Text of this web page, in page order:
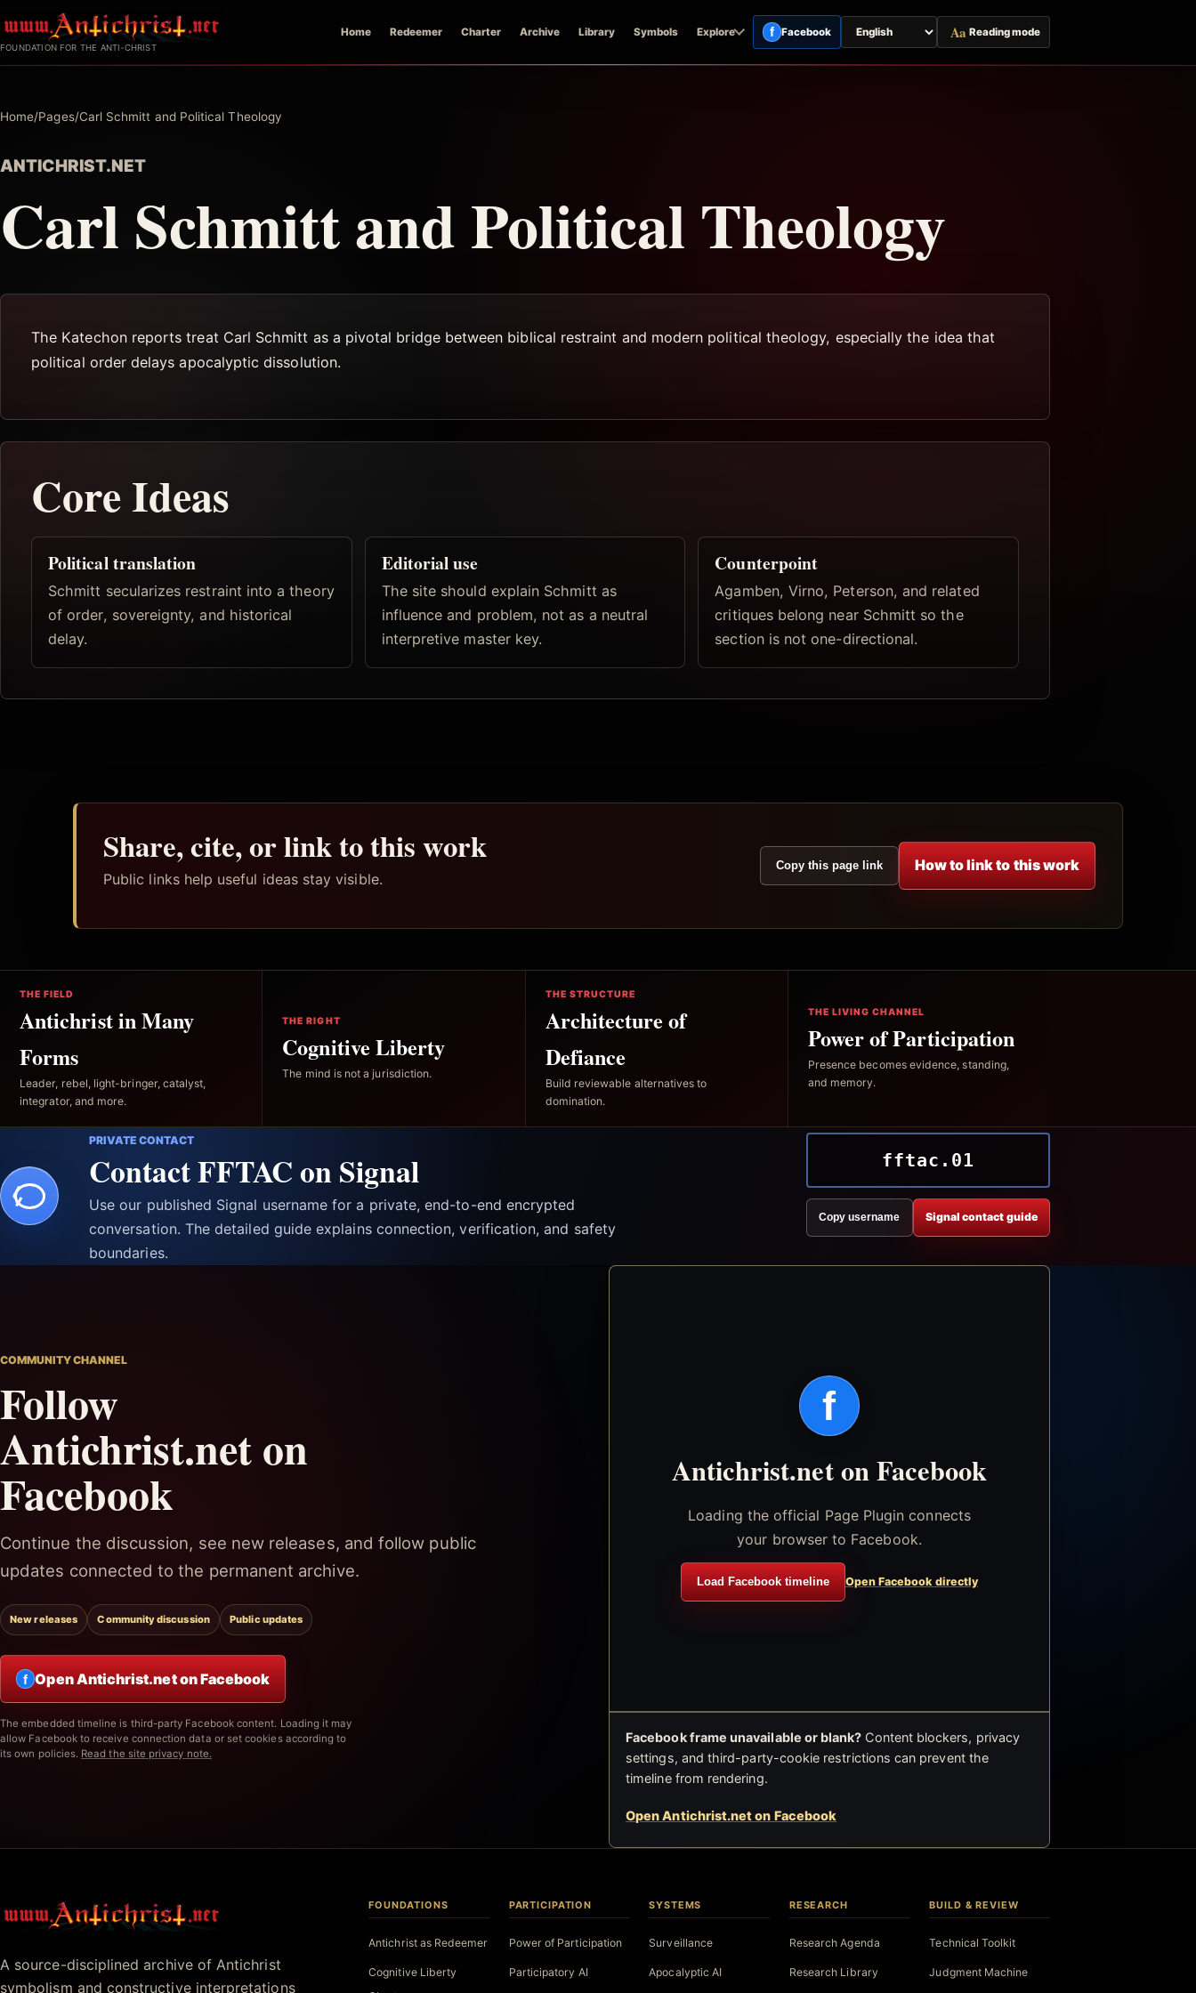
to
FOUNDATION FOR THE ANTI-CHRIST
Home Redeemer Charter Archive Library Symbols Explore f Facebook
Switch
page
Aa Reading mode
Home/Pages/Carl Schmitt and Political Theology
ANTICHRIST.NET
Carl Schmitt and Political Theology
The Katechon reports treat Carl Schmitt as a pivotal bridge between biblical restraint and modern political theology, especially the idea that
political order delays apocalyptic dissolution.
Core Ideas
Political translation
Schmitt secularizes restraint into a theory
of order, sovereignty, and historical
delay.
Editorial use
The site should explain Schmitt as
influence and problem, not as a neutral
interpretive master key.
Counterpoint
Agamben, Virno, Peterson, and related
critiques belong near Schmitt so the
section is not one-directional.
Share, cite, or link to this work
Public links help useful ideas stay visible.
Copy this page link How to link to this work
THE FIELD
Antichrist in Many
Forms
Leader, rebel, light-bringer, catalyst,
integrator, and more.
THE RIGHT
Cognitive Liberty
The mind is not a jurisdiction.
THE STRUCTURE
Architecture of
Defiance
Build reviewable alternatives to
domination.
THE LIVING CHANNEL
Power of Participation
Presence becomes evidence, standing,
and memory.
PRIVATE CONTACT
Contact FFTAC on Signal
Use our published Signal username for a private, end-to-end encrypted
conversation. The detailed guide explains connection, verification, and safety
boundaries.
fftac.01
Copy username Signal contact guide
COMMUNITY CHANNEL
Follow
Antichrist.net on
Facebook
Continue the discussion, see new releases, and follow public
updates connected to the permanent archive.
New releases Community discussion Public updates
f Open Antichrist.net on Facebook
The embedded timeline is third-party Facebook content. Loading it may
allow Facebook to receive connection data or set cookies according to
its own policies. Read the site privacy note.
f
Antichrist.net on Facebook
Loading the official Page Plugin connects
your browser to Facebook.
Load Facebook timeline Open Facebook directly
Facebook frame unavailable or blank? Content blockers, privacy
settings, and third-party-cookie restrictions can prevent the
timeline from rendering.
Open Antichrist.net on Facebook
Antichrist.net
A source-disciplined archive of Antichrist
symbolism and constructive interpretations
FOUNDATIONS
Antichrist as Redeemer
Cognitive Liberty
PARTICIPATION
Power of Participation
Participatory AI
SYSTEMS
Surveillance
Apocalyptic AI
RESEARCH
Research Agenda
Research Library
BUILD & REVIEW
Technical Toolkit
Judgment Machine